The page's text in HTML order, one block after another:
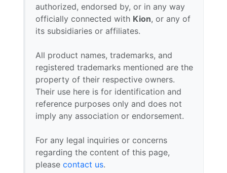
authorized, endorsed by, or in any way
officially connected with Kion, or any of
its subsidiaries or affiliates.
All product names, trademarks, and
registered trademarks mentioned are the
property of their respective owners.
Their use here is for identification and
reference purposes only and does not
imply any association or endorsement.
For any legal inquiries or concerns
regarding the content of this page,
please contact us.